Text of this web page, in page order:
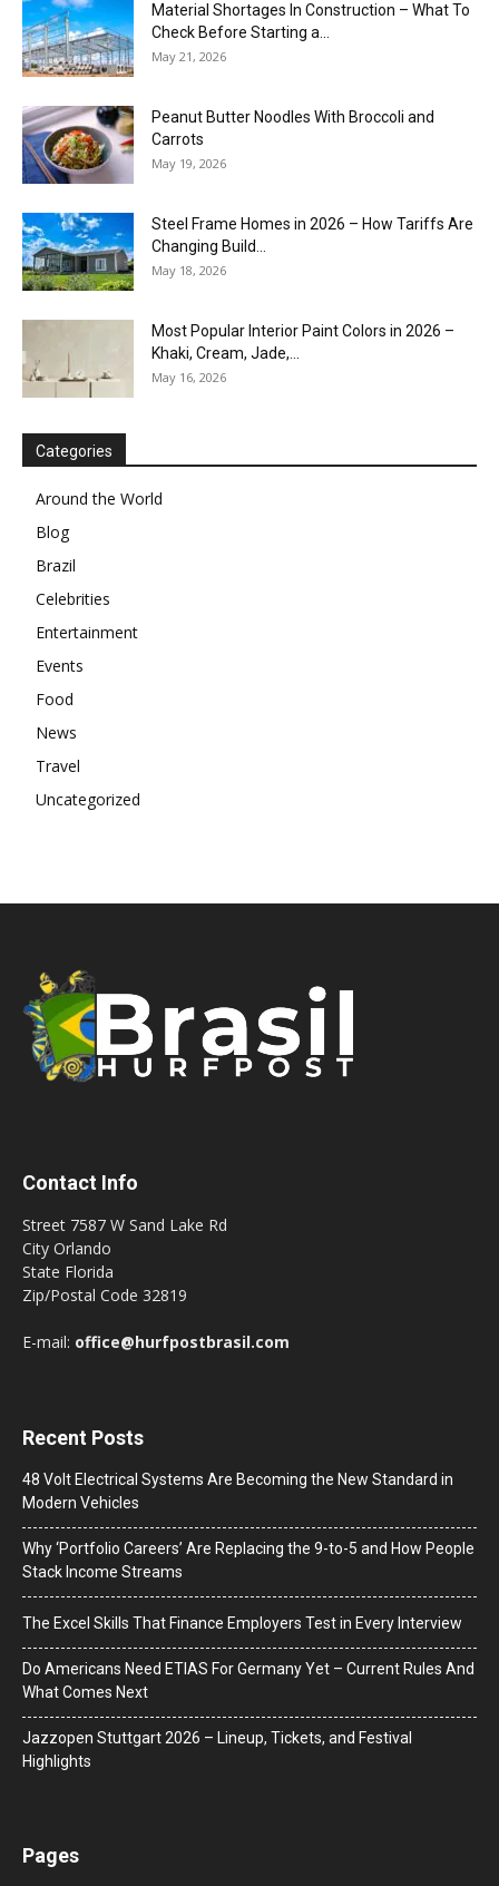
Material Shortages In Construction – What To
Check Before Starting a...
May 21, 2026
Peanut Butter Noodles With Broccoli and
Carrots
May 19, 2026
Steel Frame Homes in 2026 – How Tariffs Are
Changing Build...
May 18, 2026
Most Popular Interior Paint Colors in 2026 –
Khaki, Cream, Jade,...
May 16, 2026
Categories
Around the World
Blog
Brazil
Celebrities
Entertainment
Events
Food
News
Travel
Uncategorized
Contact Info
Street 7587 W Sand Lake Rd
City Orlando
State Florida
Zip/Postal Code 32819
E-mail: office@hurfpostbrasil.com
Recent Posts
48 Volt Electrical Systems Are Becoming the New Standard in
Modern Vehicles
Why ‘Portfolio Careers’ Are Replacing the 9-to-5 and How People
Stack Income Streams
The Excel Skills That Finance Employers Test in Every Interview
Do Americans Need ETIAS For Germany Yet – Current Rules And
What Comes Next
J​azzopen Stuttgart 2026 – Lineup, Tickets, and Festival
Highlights
Pages